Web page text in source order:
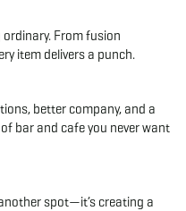
From fusion
item delivers a punch.
better company, and a
bar and cafe you never want
spot—it’s creating a